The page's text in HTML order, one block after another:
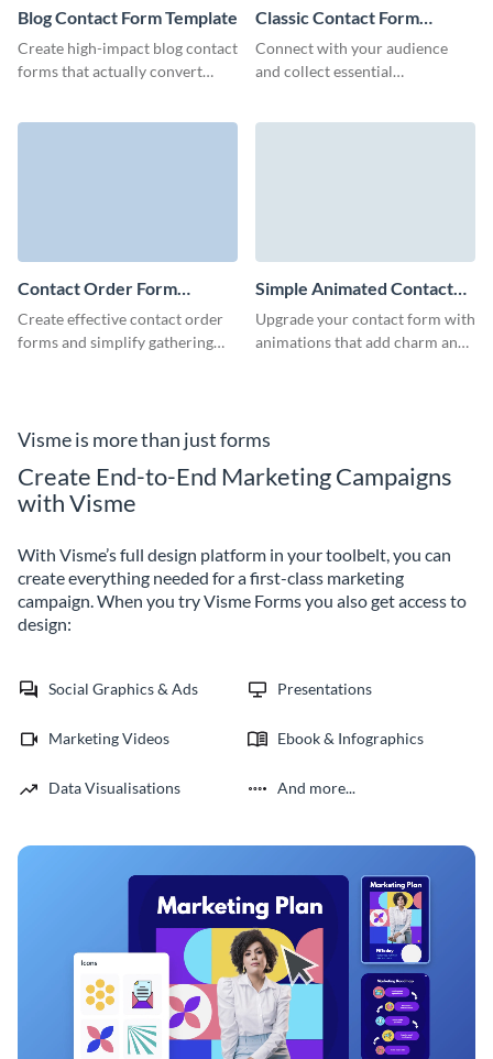
Blog Contact Form Template
Create high-impact blog contact
forms that actually convert
Classic Contact Form
Template
Connect with your audience
and collect essential
Contact Order Form
Template
Create effective contact order
forms and simplify gathering
Simple Animated Contact
Form Template
Upgrade your contact form with
animations that add charm and
Visme is more than just forms
Create End-to-End Marketing Campaigns
with Visme
With Visme’s full design platform in your toolbelt, you can
create everything needed for a first-class marketing
campaign. When you try Visme Forms you also get access to
design:
Social Graphics & Ads Presentations
Marketing Videos Ebook & Infographics
Data Visualisations And more...